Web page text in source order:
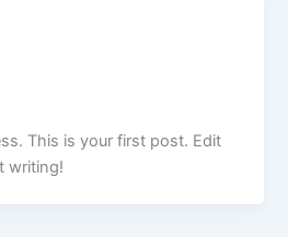
This is your first post. Edit
writing!